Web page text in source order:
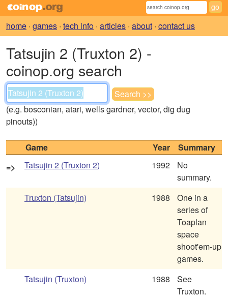
home · games · tech info · articles · about · contact us
Tatsujin 2 (Truxton 2) -
coinop.org search
(e.g. bosconian, atari, wells gardner, vector, dig dug
pinouts))
Game Year
Summary
=>
Tatsujin 2 (Truxton 2) 1992
No
summary.
Truxton (Tatsujin)
1988
One in a
series of
Toaplan
space
shoot'em-up
games.
Tatsujin (Truxton)
1988
See
Truxton.